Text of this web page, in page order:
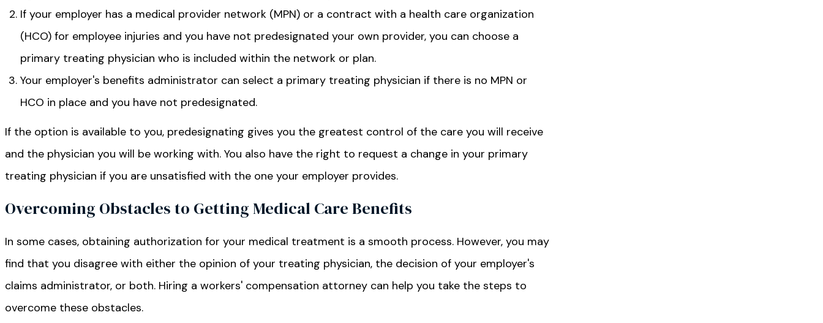
If your employer has a medical provider network (MPN) or a contract with a health care organization
(HCO) for employee injuries and you have not predesignated your own provider, you can choose a
primary treating physician who is included within the network or plan.
Your employer's benefits administrator can select a primary treating physician if there is no MPN or
HCO in place and you have not predesignated.
If the option is available to you, predesignating gives you the greatest control of the care you will receive
and the physician you will be working with. You also have the right to request a change in your primary
treating physician if you are unsatisfied with the one your employer provides.
Overcoming Obstacles to Getting Medical Care Benefits
In some cases, obtaining authorization for your medical treatment is a smooth process. However, you may
find that you disagree with either the opinion of your treating physician, the decision of your employer's
claims administrator, or both. Hiring a workers' compensation attorney can help you take the steps to
overcome these obstacles.